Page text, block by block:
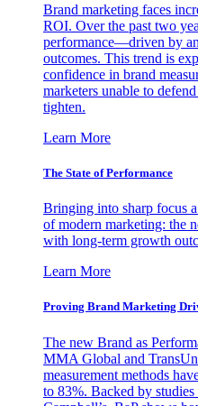
Brand marketing faces
ROI. Over the past two
performance—driven by
outcomes. This trend is
confidence in brand
marketers unable to
tighten.
Learn More
The State of Performance
Bringing into sharp focus
of modern marketing: the
with long-term growth
Learn More
Proving Brand Marketing
The new Brand as
MMA Global and
measurement methods
to 83%. Backed by